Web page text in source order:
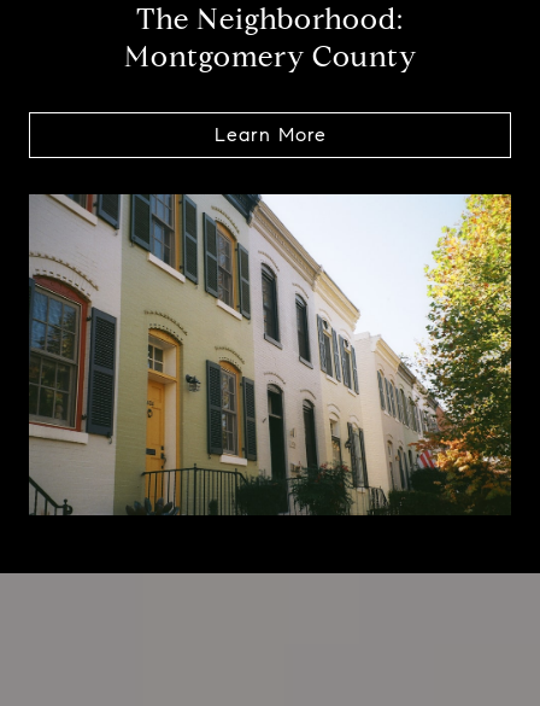
The Neighborhood:
Montgomery County
Learn More